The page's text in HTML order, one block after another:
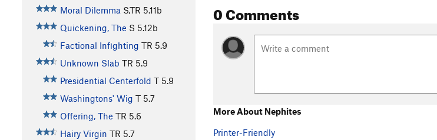
Moral Dilemma S,TR 5.11b
Quickening, The S 5.12b
Factional Infighting TR 5.9
Unknown Slab TR 5.9
Presidential Centerfold T 5.9
Washingtons' Wig T 5.7
Offering, The TR 5.6
Hairy Virgin TR 5.7
0 Comments
More About Nephites
Printer-Friendly